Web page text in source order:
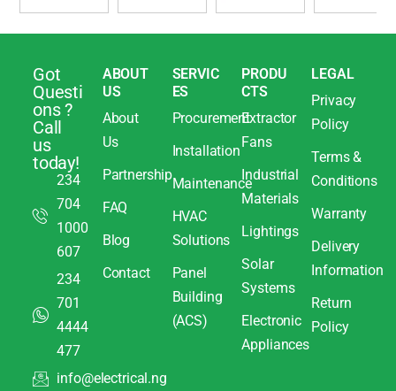
Got
Questi
ons ?
Call
us
today!
234
704
1000
607
234
701
4444
477
info@electrical.ng
ABOUT
US
About
Us
Partnership
FAQ
Blog
Contact
SERVIC
ES
Procurement
Installation
Maintenance
HVAC
Solutions
Panel
Building
(ACS)
PRODU
CTS
Extractor
Fans
Industrial
Materials
Lightings
Solar
Systems
Electronic
Appliances
LEGAL
Privacy
Policy
Terms &
Conditions
Warranty
Delivery
Information
Return
Policy